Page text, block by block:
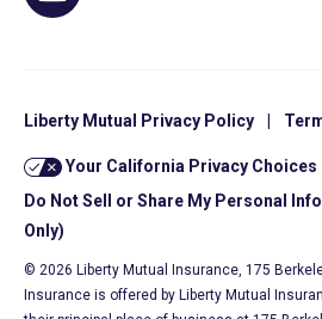
Liberty Mutual Privacy Policy
Your California Privacy Choices
Do Not Sell or Share My Personal
Only)
© 2026 Liberty Mutual Insurance, 175
Insurance is offered by Liberty Mutual